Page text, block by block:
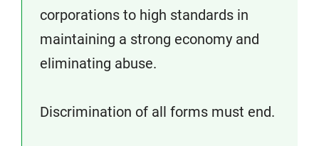
corporations to high standards in
maintaining a strong economy and
eliminating abuse.
Discrimination of all forms must end.